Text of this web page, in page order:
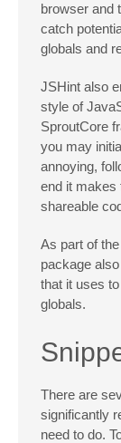
browser and
catch
globals and
JSHint also
style of
SproutCore
you may
annoying,
end it makes
shareable
As part of
package
that it uses
globals.
There are
significantly
need to do.